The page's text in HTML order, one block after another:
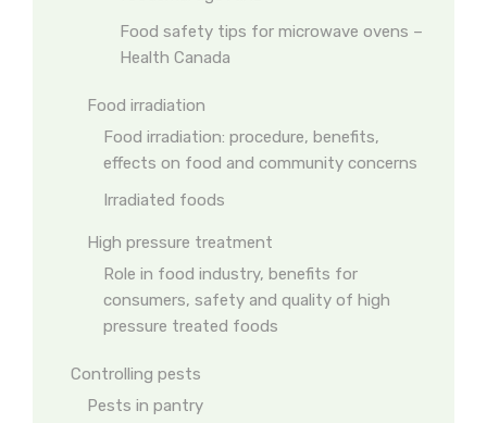
Food safety tips for microwave ovens –
Health Canada
Food irradiation
Food irradiation: procedure, benefits,
effects on food and community concerns
Irradiated foods
High pressure treatment
Role in food industry, benefits for
consumers, safety and quality of high
pressure treated foods
Controlling pests
Pests in pantry